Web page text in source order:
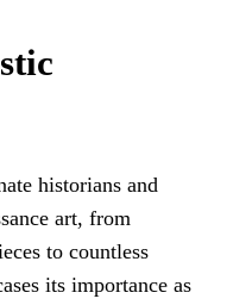
historians and
art, from
to countless
its importance as